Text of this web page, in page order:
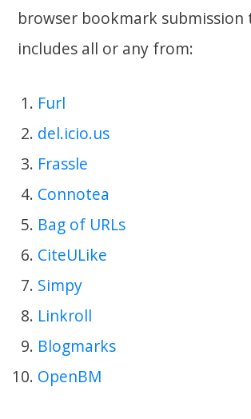
browser bookmark
includes all or any from:
Furl
del.icio.us
Frassle
Connotea
Bag of URLs
CiteULike
Simpy
Linkroll
Blogmarks
OpenBM